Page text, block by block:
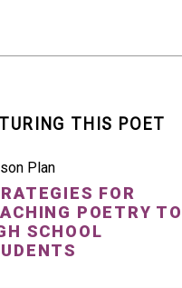
THIS POET
Plan
FOR
POETRY TO
SCHOOL